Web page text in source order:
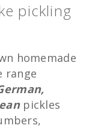
pickling
homemade
range
pickles